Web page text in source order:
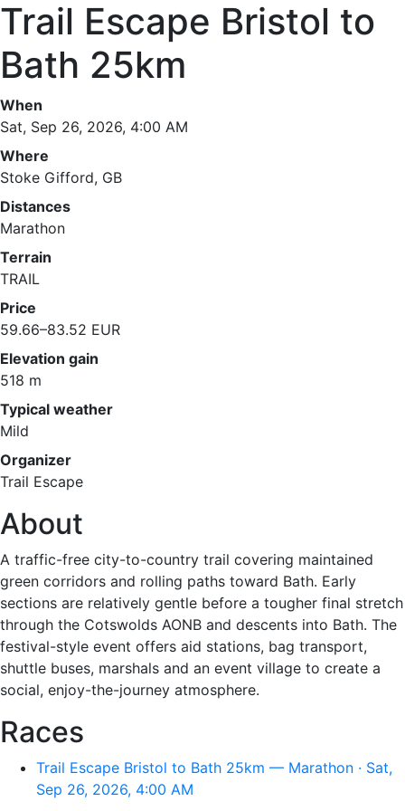
Trail Escape Bristol to
Bath 25km
When
Sat, Sep 26, 2026, 4:00 AM
Where
Stoke Gifford, GB
Distances
Marathon
Terrain
TRAIL
Price
59.66–83.52 EUR
Elevation gain
518 m
Typical weather
Mild
Organizer
Trail Escape
About
A traffic-free city-to-country trail covering maintained
green corridors and rolling paths toward Bath. Early
sections are relatively gentle before a tougher final stretch
through the Cotswolds AONB and descents into Bath. The
festival-style event offers aid stations, bag transport,
shuttle buses, marshals and an event village to create a
social, enjoy-the-journey atmosphere.
Races
Trail Escape Bristol to Bath 25km — Marathon · Sat,
Sep 26, 2026, 4:00 AM